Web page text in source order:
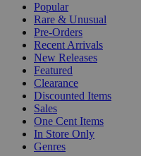
Popular
Rare & Unusual
Pre-Orders
Recent Arrivals
New Releases
Featured
Clearance
Discounted Items
Sales
One Cent Items
In Store Only
Genres